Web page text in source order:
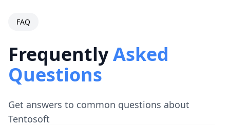
FAQ
FrequentlyAsked
Questions
Get answers to common questions about
Tentosoft